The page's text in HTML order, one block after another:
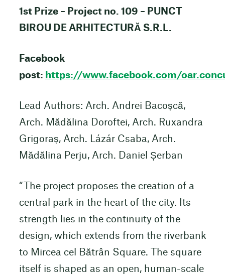
1st Prize – Project no. 109 – PUNCT
BIROU DE ARHITECTURĂ S.R.L.
Facebook
post: https://www.facebook.com/
Lead Authors: Arch. Andrei Bacoșcă,
Arch. Mădălina Doroftei, Arch. Ruxandra
Grigoraș, Arch. Lázár Csaba, Arch.
Mădălina Perju, Arch. Daniel Șerban
“The project proposes the creation of a
central park in the heart of the city. Its
strength lies in the continuity of the
design, which extends from the riverbank
to Mircea cel Bătrân Square. The square
itself is shaped as an open, human-scale